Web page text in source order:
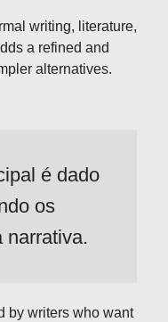
writing, literature,
a refined and
alternatives.
é dado
os
narrativa.
by writers who want